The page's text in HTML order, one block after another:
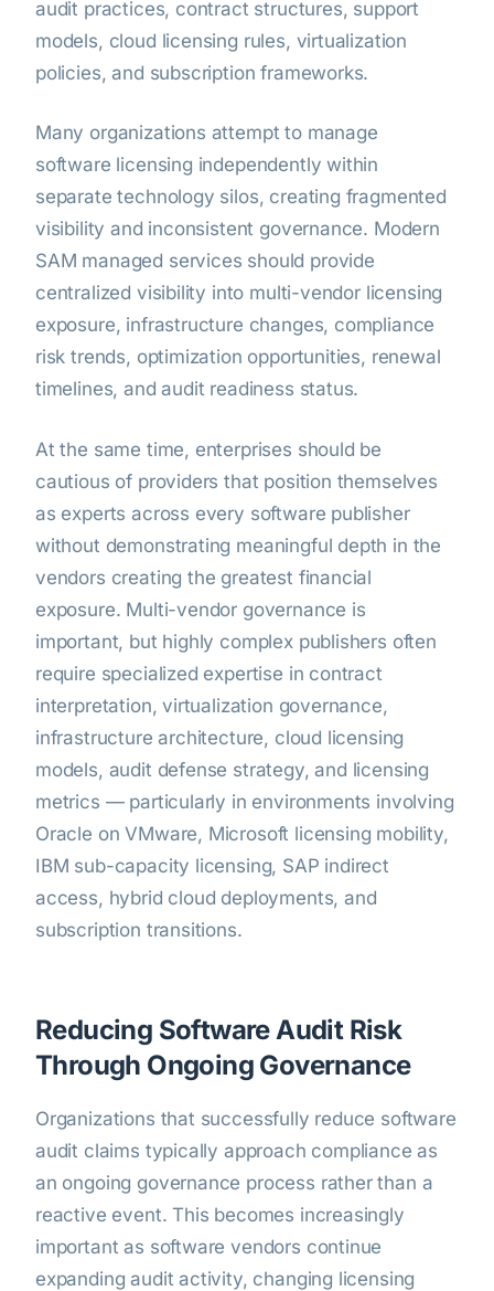
audit practices, contract structures, support
models, cloud licensing rules, virtualization
policies, and subscription frameworks.
Many organizations attempt to manage
software licensing independently within
separate technology silos, creating fragmented
visibility and inconsistent governance. Modern
SAM managed services should provide
centralized visibility into multi-vendor licensing
exposure, infrastructure changes, compliance
risk trends, optimization opportunities, renewal
timelines, and audit readiness status.
At the same time, enterprises should be
cautious of providers that position themselves
as experts across every software publisher
without demonstrating meaningful depth in the
vendors creating the greatest financial
exposure. Multi-vendor governance is
important, but highly complex publishers often
require specialized expertise in contract
interpretation, virtualization governance,
infrastructure architecture, cloud licensing
models, audit defense strategy, and licensing
metrics — particularly in environments involving
Oracle on VMware, Microsoft licensing mobility,
IBM sub-capacity licensing, SAP indirect
access, hybrid cloud deployments, and
subscription transitions.
Reducing Software Audit Risk
Through Ongoing Governance
Organizations that successfully reduce software
audit claims typically approach compliance as
an ongoing governance process rather than a
reactive event. This becomes increasingly
important as software vendors continue
expanding audit activity, changing licensing